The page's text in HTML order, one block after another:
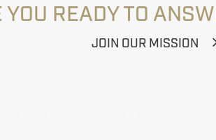
YOU READY TO
JOIN OUR MISSION